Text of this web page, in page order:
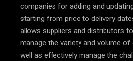
companies for adding and
starting from price to delivery
allows suppliers and distributors
manage the variety and volume
well as effectively manage the